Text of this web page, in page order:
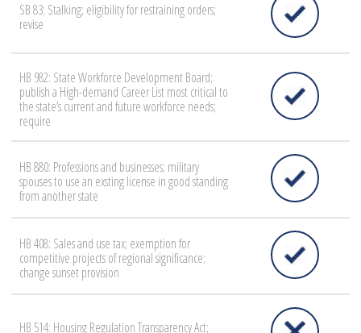
SB 83: Stalking; eligibility for restraining orders;
revise
HB 982: State Workforce Development Board;
publish a High-demand Career List most critical to
the state’s current and future workforce needs;
require
HB 880: Professions and businesses; military
spouses to use an exsting license in good standing
from another state
HB 408: Sales and use tax; exemption for
competitive projects of regional significance;
change sunset provision
HB 514: Housing Regulation Transparency Act;